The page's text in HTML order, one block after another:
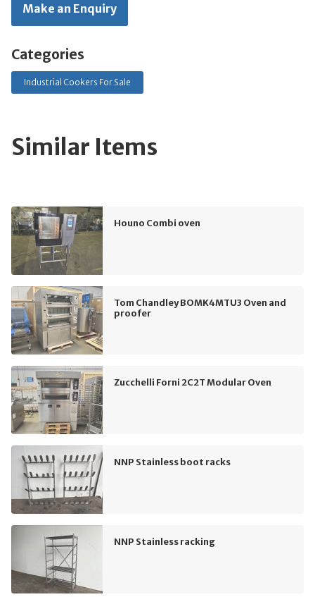
Make an Enquiry
Categories
Industrial Cookers For Sale
Similar Items
Houno Combi oven
Tom Chandley BOMK4MTU3 Oven and
proofer
Zucchelli Forni 2C2T Modular Oven
NNP Stainless boot racks
NNP Stainless racking